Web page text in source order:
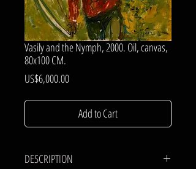
Vasily and the Nymph, 2000. Oil, canvas,
80x100 CM.
US$6,000.00Price
Add to Cart
DESCRIPTION